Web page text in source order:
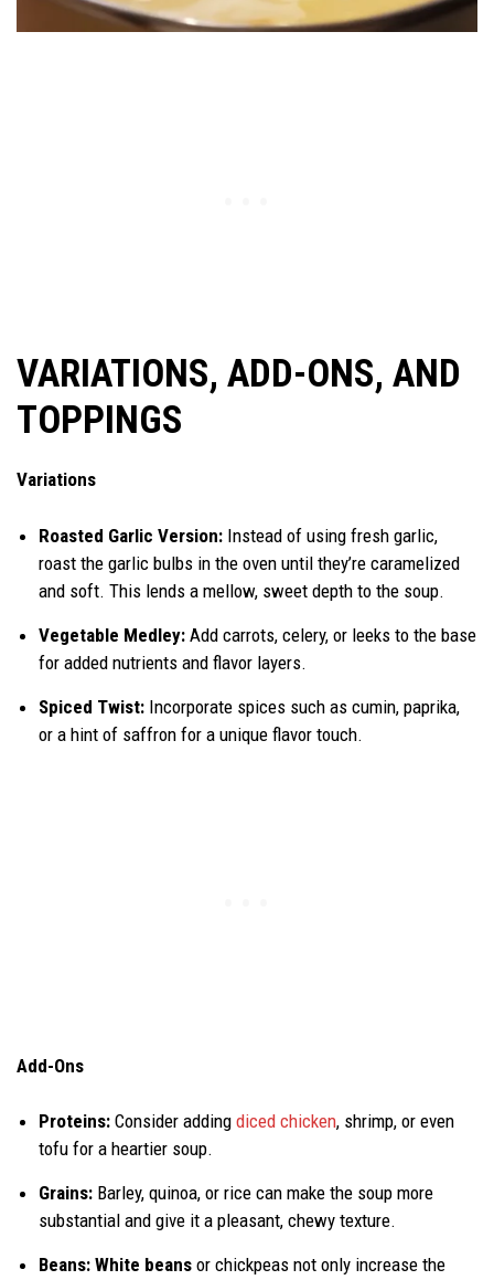
VARIATIONS, ADD-ONS, AND
TOPPINGS
Variations
Roasted Garlic Version: Instead of using fresh garlic,
roast the garlic bulbs in the oven until they’re caramelized
and soft. This lends a mellow, sweet depth to the soup.
Vegetable Medley: Add carrots, celery, or leeks to the base
for added nutrients and flavor layers.
Spiced Twist: Incorporate spices such as cumin, paprika,
or a hint of saffron for a unique flavor touch.
Add-Ons
Proteins: Consider adding diced chicken, shrimp, or even
tofu for a heartier soup.
Grains: Barley, quinoa, or rice can make the soup more
substantial and give it a pleasant, chewy texture.
Beans: White beans or chickpeas not only increase the